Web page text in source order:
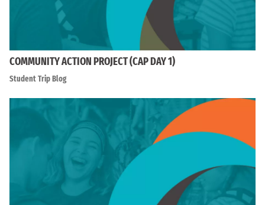
COMMUNITY ACTION PROJECT (CAP DAY 1)
Student Trip Blog